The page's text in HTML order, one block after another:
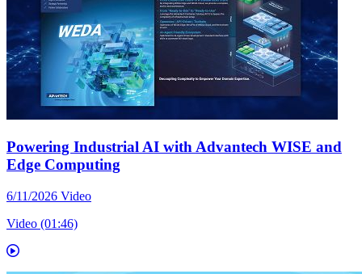
Powering Industrial AI with Advantech WISE and
Edge Computing
6/11/2026 Video
Video (01:46)